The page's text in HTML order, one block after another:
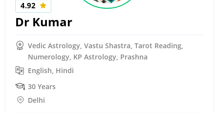
4.92
Dr Kumar
Vedic Astrology, Vastu Shastra, Tarot Reading,
Numerology, KP Astrology, Prashna
English, Hindi
30 Years
Delhi